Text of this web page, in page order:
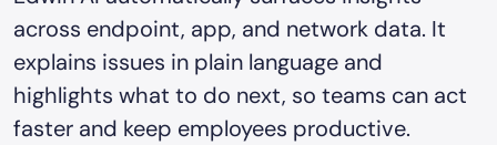
across endpoint, app, and network data. It
explains issues in plain language and
highlights what to do next, so teams can act
faster and keep employees productive.